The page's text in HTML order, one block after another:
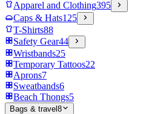
Apparel and Clothing395
Caps & Hats125
T-Shirts88
Safety Gear44
Wristbands25
Temporary Tattoos22
Aprons7
Sweatbands6
Beach Thongs5
Bags & travel 8